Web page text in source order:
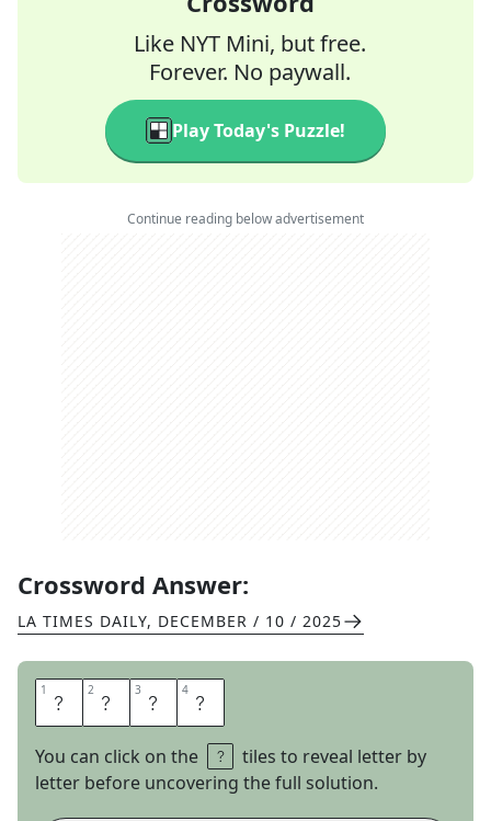
Like NYT Mini, but free.
Forever. No paywall.
Play Today's Puzzle!
Continue reading below advertisement
Crossword Answer:
LA TIMES DAILY, DECEMBER / 10 / 2025
1 I 2 R 3 O 4 N
You can click on the
tiles to reveal letter by
letter before uncovering the full solution.